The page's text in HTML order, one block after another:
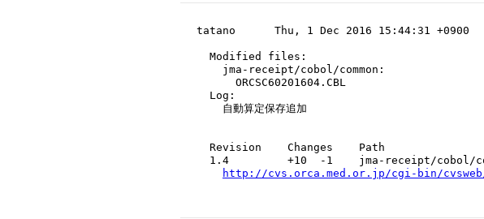
tatano      Thu, 1 Dec 2016 15:44:31 +0900
  Modified files:
    jma-receipt/cobol/common:
      ORCSC60201604.CBL
  Log:
    自動算定保存追加
  Revision    Changes    Path
1.4         +10  -1    jma-receipt/cobol/
http://cvs.orca.med.or.jp/cgi-bin/cvsweb/